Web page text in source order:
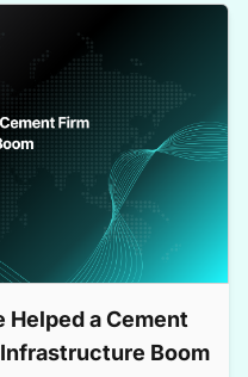
a Cement
Boom